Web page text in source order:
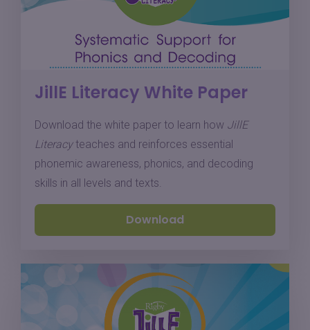
JillE Literacy White Paper
Download the white paper to learn how JillE
Literacyteaches and reinforces essential
phonemic awareness, phonics, and decoding
skills in all levels and texts.
Download